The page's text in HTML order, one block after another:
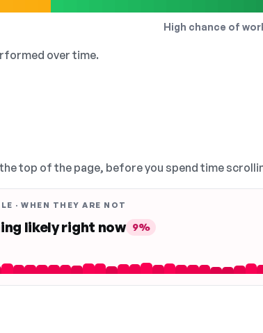
High chance of
over time.
top of the page, before you spend time
· WHEN THEY ARE NOT
likely right now 9%